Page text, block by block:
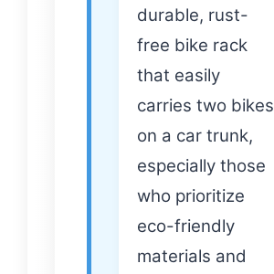
durable, rust-
free bike rack
that easily
carries two bikes
on a car trunk,
especially those
who prioritize
eco-friendly
materials and